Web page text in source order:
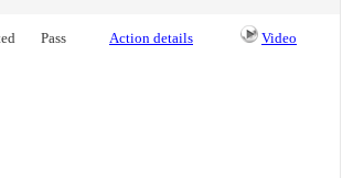
Pass Action details Video